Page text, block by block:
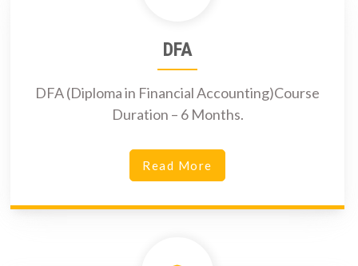
DFA
DFA (Diploma in Financial Accounting)Course
Duration – 6 Months.
Read More